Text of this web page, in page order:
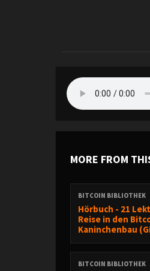
MORE FROM
BITCOIN BIBLIOTHEK
Hörbuch - 21
Reise in den
Kaninchenbau
BITCOIN BIBLIOTHEK